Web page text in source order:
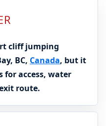
cliff jumping
BC, Canada, but it
for access, water
route.